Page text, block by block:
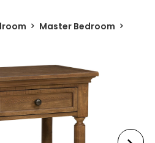
Master Bedroom